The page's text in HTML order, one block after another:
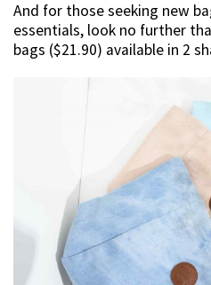
And for those seeking new
essentials, look no further
bags ($21.90) available in 2